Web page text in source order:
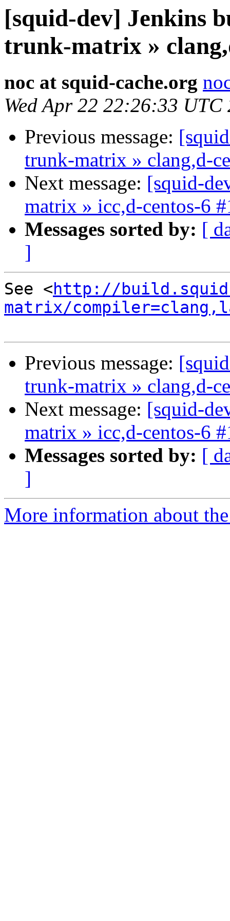
[squid-dev] Jenkins
trunk-matrix »
noc at squid-cache.org
Wed Apr 22 22:26:33 UTC
Previous message:
trunk-matrix » clang,d-
Next message: [squid-
matrix » icc,d-centos-6
Messages sorted by: [
]
See <http://
matrix/
Previous message:
trunk-matrix » clang,d-
Next message: [squid-
matrix » icc,d-centos-6
Messages sorted by: [
]
More information about